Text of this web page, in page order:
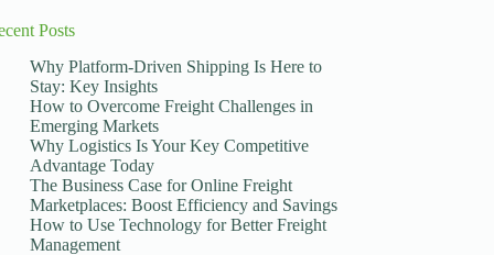
Posts
Why Platform-Driven Shipping Is Here to
Stay: Key Insights
How to Overcome Freight Challenges in
Emerging Markets
Why Logistics Is Your Key Competitive
Advantage Today
The Business Case for Online Freight
Marketplaces: Boost Efficiency and Savings
How to Use Technology for Better Freight
Management